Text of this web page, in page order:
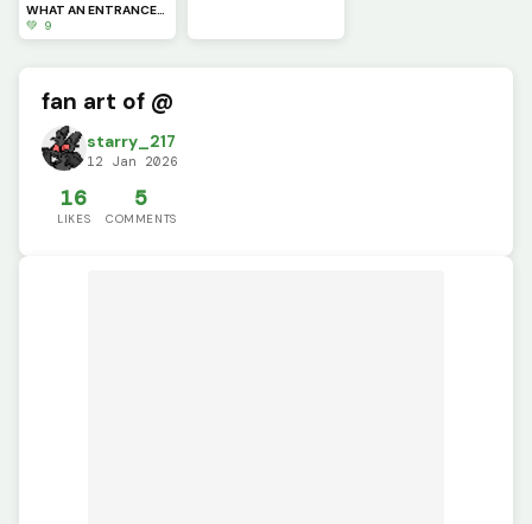
WHAT AN ENTRANCE!!!!!
💚 9
fan art of @
starry_217
12 Jan 2026
16
LIKES
5
COMMENTS